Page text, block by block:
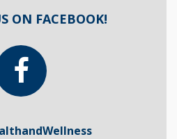
ON FACEBOOK!